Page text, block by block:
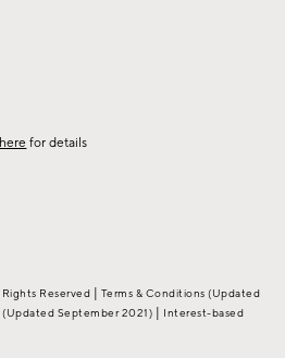
here for details
Reserved Terms & Conditions (Updated
(Updated September 2021)
Interest-based